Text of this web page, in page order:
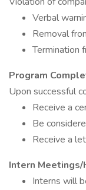
Verbal
Removal
Termination
Program
Upon successful
Receive a
Be
Receive a
Intern
Interns will